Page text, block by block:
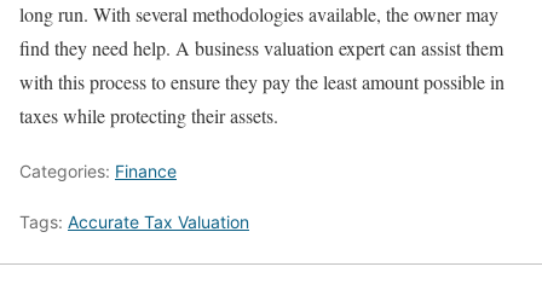
long run. With several methodologies available, the owner may
find they need help. A business valuation expert can assist them
with this process to ensure they pay the least amount possible in
taxes while protecting their assets.
Categories: Finance
Tags: Accurate Tax Valuation